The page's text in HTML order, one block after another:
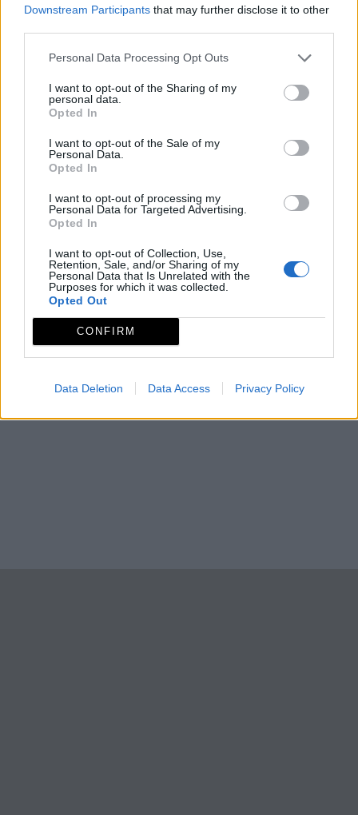
Downstream Participants that may further disclose it to other
Personal Data Processing Opt Outs
I want to opt-out of the Sharing of my
personal data.
Opted In
I want to opt-out of the Sale of my
Personal Data.
Opted In
I want to opt-out of processing my
Personal Data for Targeted Advertising.
Opted In
I want to opt-out of Collection, Use,
Retention, Sale, and/or Sharing of my
Personal Data that Is Unrelated with the
Purposes for which it was collected.
Opted Out
CONFIRM
Data Deletion Data Access Privacy Policy
Molino restaurado del siglo XVIII, dotado de maquinaria
que funciona movida por el agua. Convertido en
Centro de Interpretación donde se muestra mediante
soportes multimedia todo lo relacionado con la
molinería y la actividad cerealística. Ubicado en un
mágico rincón de las montañas del Ambroz con
merendero junto a un riachuelo entre árboles.
Mapa